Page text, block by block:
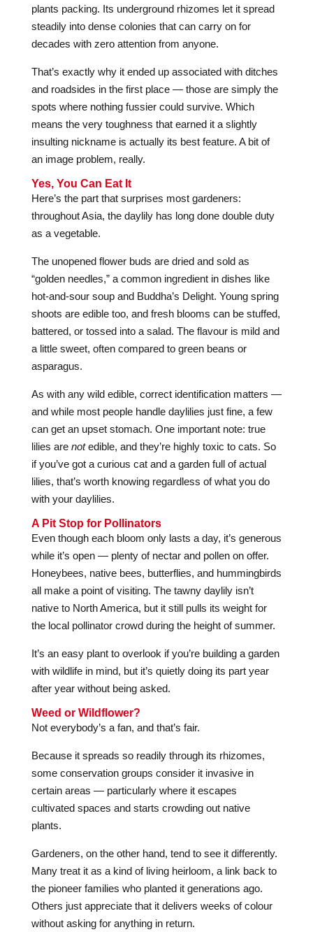
plants packing. Its underground rhizomes let it spread
steadily into dense colonies that can carry on for
decades with zero attention from anyone.
That’s exactly why it ended up associated with ditches
and roadsides in the first place — those are simply the
spots where nothing fussier could survive. Which
means the very toughness that earned it a slightly
insulting nickname is actually its best feature. A bit of
an image problem, really.
Yes, You Can Eat It
Here’s the part that surprises most gardeners:
throughout Asia, the daylily has long done double duty
as a vegetable.
The unopened flower buds are dried and sold as
“golden needles,” a common ingredient in dishes like
hot-and-sour soup and Buddha’s Delight. Young spring
shoots are edible too, and fresh blooms can be stuffed,
battered, or tossed into a salad. The flavour is mild and
a little sweet, often compared to green beans or
asparagus.
As with any wild edible, correct identification matters —
and while most people handle daylilies just fine, a few
can get an upset stomach. One important note: true
lilies are notedible, and they’re highly toxic to cats. So
if you’ve got a curious cat and a garden full of actual
lilies, that’s worth knowing regardless of what you do
with your daylilies.
A Pit Stop for Pollinators
Even though each bloom only lasts a day, it’s generous
while it’s open — plenty of nectar and pollen on offer.
Honeybees, native bees, butterflies, and hummingbirds
all make a point of visiting. The tawny daylily isn’t
native to North America, but it still pulls its weight for
the local pollinator crowd during the height of summer.
It’s an easy plant to overlook if you’re building a garden
with wildlife in mind, but it’s quietly doing its part year
after year without being asked.
Weed or Wildflower?
Not everybody’s a fan, and that’s fair.
Because it spreads so readily through its rhizomes,
some conservation groups consider it invasive in
certain areas — particularly where it escapes
cultivated spaces and starts crowding out native
plants.
Gardeners, on the other hand, tend to see it differently.
Many treat it as a kind of living heirloom, a link back to
the pioneer families who planted it generations ago.
Others just appreciate that it delivers weeks of colour
without asking for anything in return.